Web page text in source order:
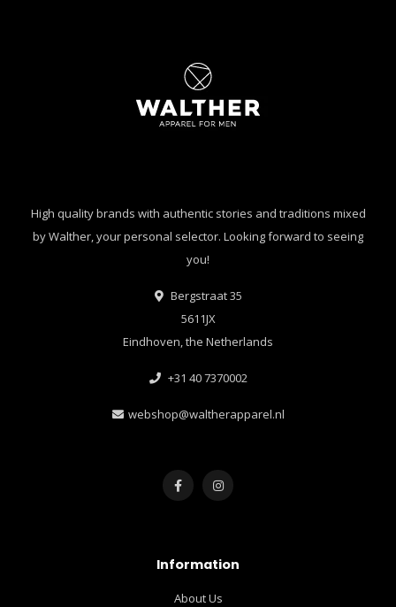
High quality brands with authentic stories and traditions mixed
by Walther, your personal selector. Looking forward to seeing
you!
Bergstraat 35
5611JX
Eindhoven, the Netherlands
+31 40 7370002
webshop@waltherapparel.nl
Information
About Us